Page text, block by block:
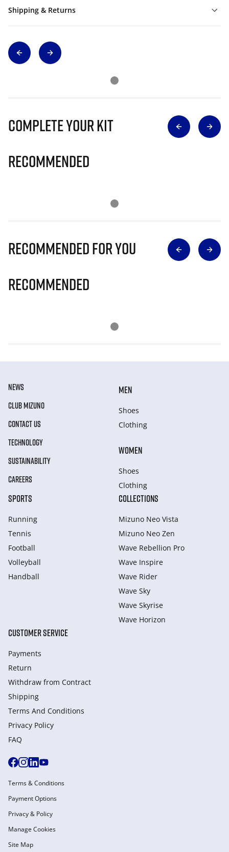
Shipping & Returns
Complete Your Kit
Recommended
Recommended for you
Recommended
NEWS
CLUB MIZUNO
CONTACT US
TECHNOLOGY
SUSTAINABILITY
CAREERS
MEN
Shoes
Clothing
WOMEN
Shoes
Clothing
SPORTS
Running
Tennis
Football
Volleyball
Handball
COLLECTIONS
Mizuno Neo Vista
Mizuno Neo Zen
Wave Rebellion Pro
Wave Inspire
Wave Rider
Wave Sky
Wave Skyrise
Wave Horizon
CUSTOMER SERVICE
Payments
Return
Withdraw from Сontract
Shipping
Terms And Conditions
Privacy Policy
FAQ
Terms & Conditions
Payment Options
Privacy & Policy
Manage Cookies
Site Map